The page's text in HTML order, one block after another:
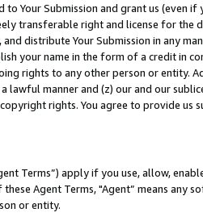
to Your Submission and grant us (even
transferable right and license for
distribute Your Submission in any
your name in the form of a credit in
rights to any other person or entity.
lawful manner and (z) our and our
rights. You agree to provide us
Terms”) apply if you use, allow,
Agent Terms, "Agent” means
or entity.